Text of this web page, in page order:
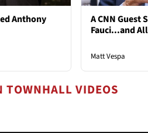
Anthony
A CNN Guest
Fauci...and
Matt Vespa
TOWNHALL VIDEOS